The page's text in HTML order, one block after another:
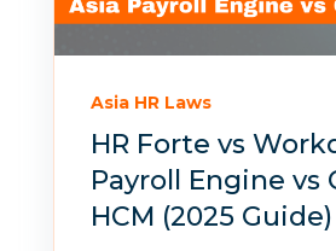
Asia HR Laws
HR Forte vs
Payroll Engine vs
HCM (2025 Guide)